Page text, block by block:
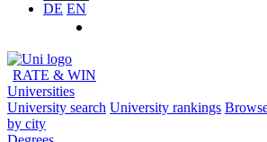
DE EN
RATE & WIN
Universities
University search University rankings
by city